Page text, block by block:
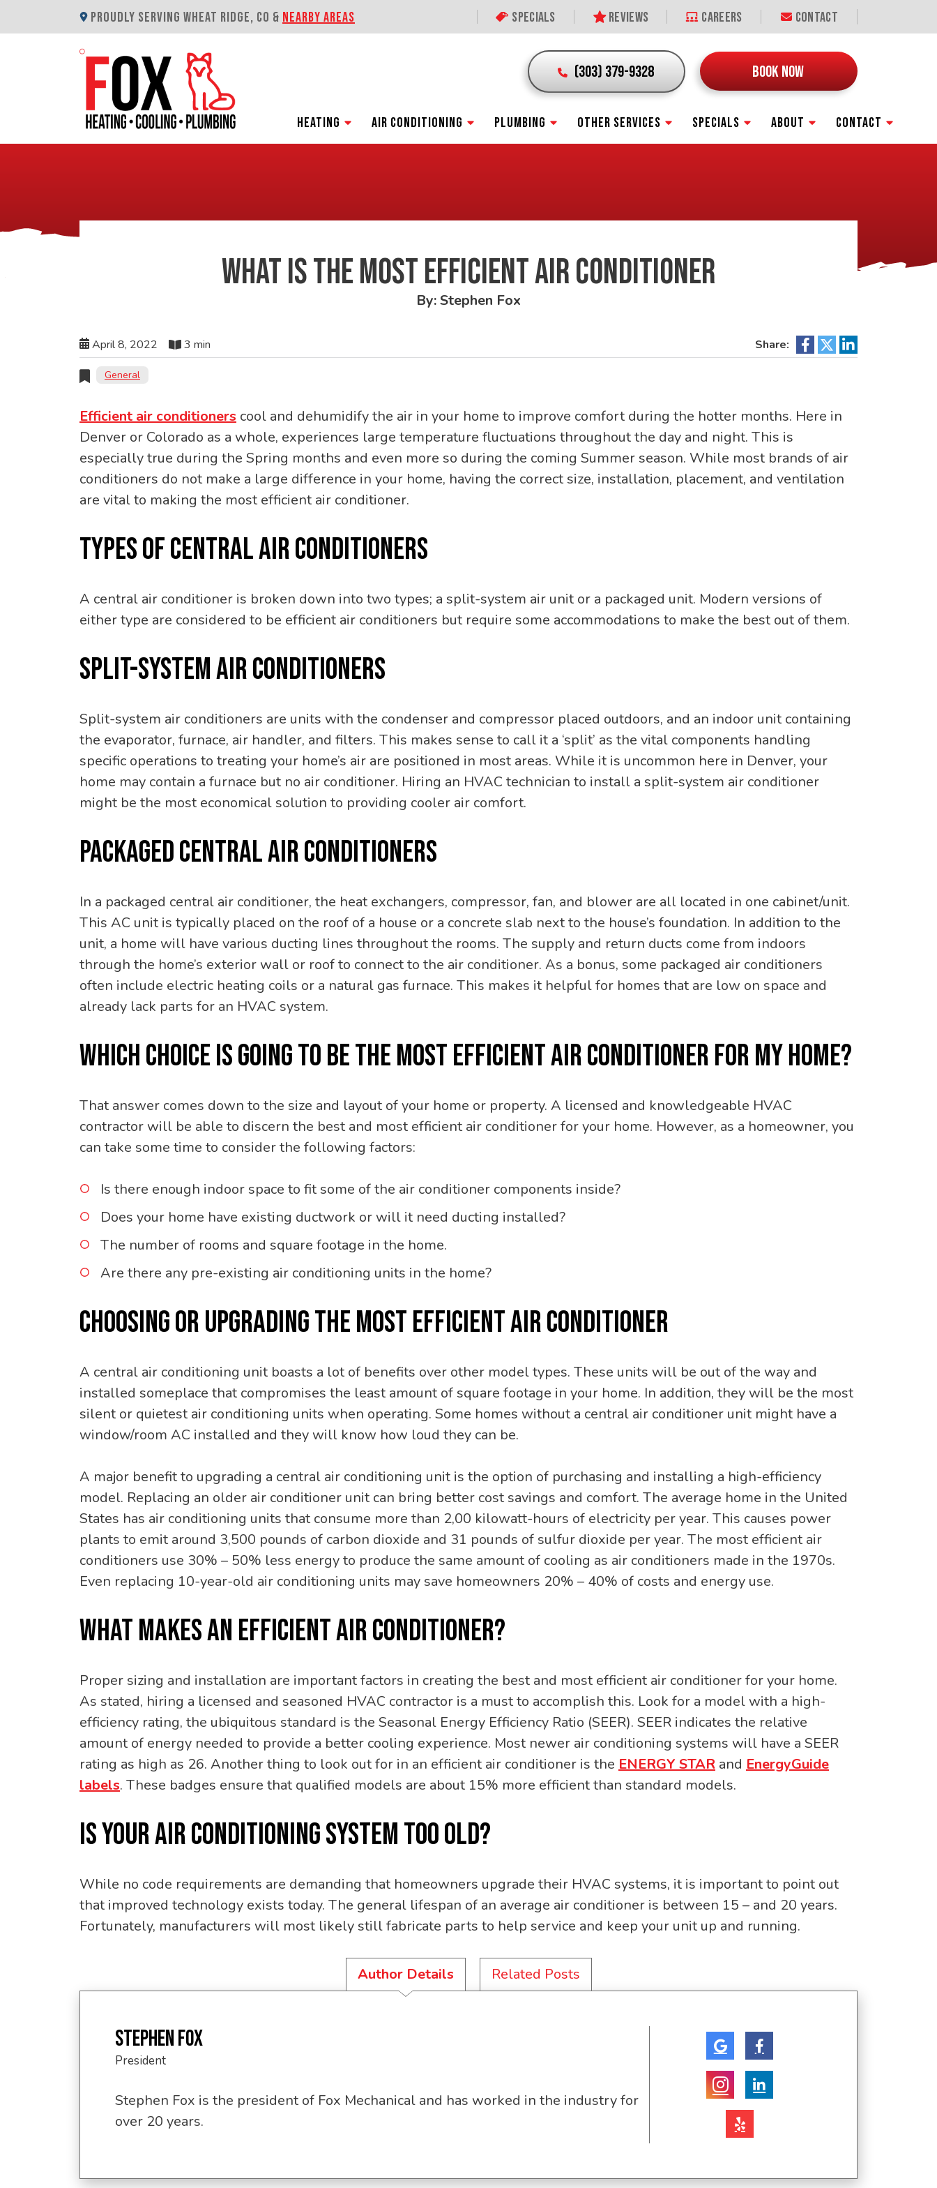
PROUDLY SERVING WHEAT RIDGE, CO & NEARBY AREAS Specials Reviews Careers Contact
(303) 379-9328 BOOK NOW
HEATING AIR CONDITIONING PLUMBING OTHER SERVICES SPECIALS ABOUT CONTACT
WHAT IS THE MOST EFFICIENT AIR CONDITIONER
By: Stephen Fox
April 8, 2022 3 min Share:
General
Efficient air conditioners cool and dehumidify the air in your home to improve comfort during the hotter months. Here in
Denver or Colorado as a whole, experiences large temperature fluctuations throughout the day and night. This is
especially true during the Spring months and even more so during the coming Summer season. While most brands of air
conditioners do not make a large difference in your home, having the correct size, installation, placement, and ventilation
are vital to making the most efficient air conditioner.
TYPES OF CENTRAL AIR CONDITIONERS
A central air conditioner is broken down into two types; a split-system air unit or a packaged unit. Modern versions of
either type are considered to be efficient air conditioners but require some accommodations to make the best out of them.
SPLIT-SYSTEM AIR CONDITIONERS
Split-system air conditioners are units with the condenser and compressor placed outdoors, and an indoor unit containing
the evaporator, furnace, air handler, and filters. This makes sense to call it a ‘split’ as the vital components handling
specific operations to treating your home’s air are positioned in most areas. While it is uncommon here in Denver, your
home may contain a furnace but no air conditioner. Hiring an HVAC technician to install a split-system air conditioner
might be the most economical solution to providing cooler air comfort.
PACKAGED CENTRAL AIR CONDITIONERS
In a packaged central air conditioner, the heat exchangers, compressor, fan, and blower are all located in one cabinet/unit.
This AC unit is typically placed on the roof of a house or a concrete slab next to the house’s foundation. In addition to the
unit, a home will have various ducting lines throughout the rooms. The supply and return ducts come from indoors
through the home’s exterior wall or roof to connect to the air conditioner. As a bonus, some packaged air conditioners
often include electric heating coils or a natural gas furnace. This makes it helpful for homes that are low on space and
already lack parts for an HVAC system.
WHICH CHOICE IS GOING TO BE THE MOST EFFICIENT AIR CONDITIONER FOR MY HOME?
That answer comes down to the size and layout of your home or property. A licensed and knowledgeable HVAC
contractor will be able to discern the best and most efficient air conditioner for your home. However, as a homeowner, you
can take some time to consider the following factors:
Is there enough indoor space to fit some of the air conditioner components inside?
Does your home have existing ductwork or will it need ducting installed?
The number of rooms and square footage in the home.
Are there any pre-existing air conditioning units in the home?
CHOOSING OR UPGRADING THE MOST EFFICIENT AIR CONDITIONER
A central air conditioning unit boasts a lot of benefits over other model types. These units will be out of the way and
installed someplace that compromises the least amount of square footage in your home. In addition, they will be the most
silent or quietest air conditioning units when operating. Some homes without a central air conditioner unit might have a
window/room AC installed and they will know how loud they can be.
A major benefit to upgrading a central air conditioning unit is the option of purchasing and installing a high-efficiency
model. Replacing an older air conditioner unit can bring better cost savings and comfort. The average home in the United
States has air conditioning units that consume more than 2,00 kilowatt-hours of electricity per year. This causes power
plants to emit around 3,500 pounds of carbon dioxide and 31 pounds of sulfur dioxide per year. The most efficient air
conditioners use 30% – 50% less energy to produce the same amount of cooling as air conditioners made in the 1970s.
Even replacing 10-year-old air conditioning units may save homeowners 20% – 40% of costs and energy use.
WHAT MAKES AN EFFICIENT AIR CONDITIONER?
Proper sizing and installation are important factors in creating the best and most efficient air conditioner for your home.
As stated, hiring a licensed and seasoned HVAC contractor is a must to accomplish this. Look for a model with a high-
efficiency rating, the ubiquitous standard is the Seasonal Energy Efficiency Ratio (SEER). SEER indicates the relative
amount of energy needed to provide a better cooling experience. Most newer air conditioning systems will have a SEER
rating as high as 26. Another thing to look out for in an efficient air conditioner is the ENERGY STAR and EnergyGuide
labels. These badges ensure that qualified models are about 15% more efficient than standard models.
IS YOUR AIR CONDITIONING SYSTEM TOO OLD?
While no code requirements are demanding that homeowners upgrade their HVAC systems, it is important to point out
that improved technology exists today. The general lifespan of an average air conditioner is between 15 – and 20 years.
Fortunately, manufacturers will most likely still fabricate parts to help service and keep your unit up and running.
Author Details Related Posts
STEPHEN FOX
President
Stephen Fox is the president of Fox Mechanical and has worked in the industry for
over 20 years.